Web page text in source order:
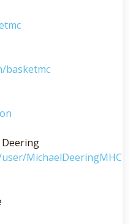
basketmc
Deering
MichaelDeeringMHC